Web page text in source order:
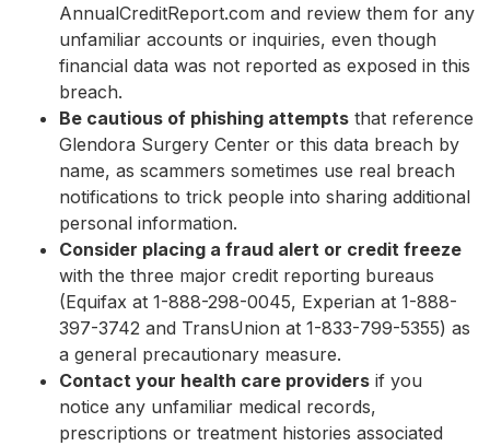
AnnualCreditReport.com and review them for any
unfamiliar accounts or inquiries, even though
financial data was not reported as exposed in this
breach.
Be cautious of phishing attempts that reference
Glendora Surgery Center or this data breach by
name, as scammers sometimes use real breach
notifications to trick people into sharing additional
personal information.
Consider placing a fraud alert or credit freeze
with the three major credit reporting bureaus
(Equifax at 1-888-298-0045, Experian at 1-888-
397-3742 and TransUnion at 1-833-799-5355) as
a general precautionary measure.
Contact your health care providers if you
notice any unfamiliar medical records,
prescriptions or treatment histories associated